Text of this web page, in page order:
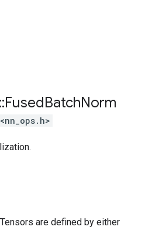
::FusedBatchNorm
are defined by either